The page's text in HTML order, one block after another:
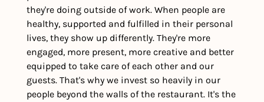
they're doing outside of work. When people are
healthy, supported and fulfilled in their personal
lives, they show up differently. They're more
engaged, more present, more creative and better
equipped to take care of each other and our
guests. That's why we invest so heavily in our
people beyond the walls of the restaurant. It's the